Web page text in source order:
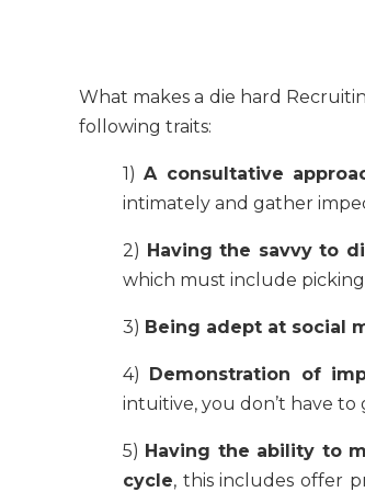
What makes a die hard
following traits:
1)A consultative
intimately and gather
2) Having the savvy to
which must include
3) Being adept at social
4) Demonstration of
intuitive, you don’t have to
5) Having the ability to
cycle, this includes offer